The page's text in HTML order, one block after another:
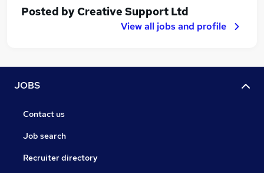
Posted byCreative Support Ltd
View all jobs and profile
JOBS
Contact us
Job search
Recruiter directory